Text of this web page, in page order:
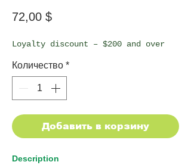
72,00 $Цена
Loyalty discount – $200 and over
Количество *
Добавить в корзину
Description